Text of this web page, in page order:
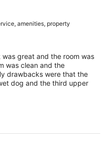
amenities, property
great and the room was
was clean and the
drawbacks were that the
dog and the third upper